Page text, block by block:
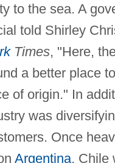
to the sea. A
told Shirley
Times, "Here,
a better place
of origin." In
was
Once
Argentina, Chile